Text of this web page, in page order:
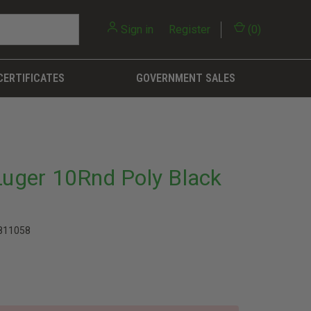
Sign in Register (0)
GOVERNMENT SALES
10Rnd Poly Black